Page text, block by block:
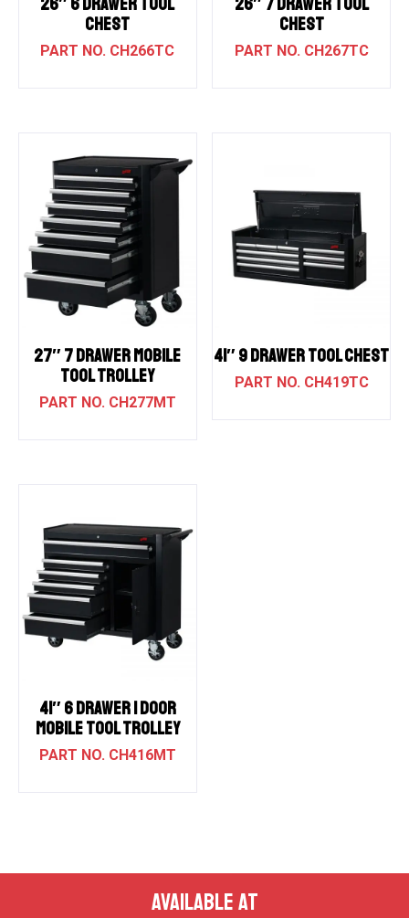
CHEST
CH266TC
CHEST
CH267TC
27″ 7 DRAWER MOBILE
TOOL TROLLEY
CH277MT
41″ 9 DRAWER TOOL CHEST
CH419TC
41″ 6 DRAWER 1 DOOR
MOBILE TOOL TROLLEY
CH416MT
AVAILABLE AT